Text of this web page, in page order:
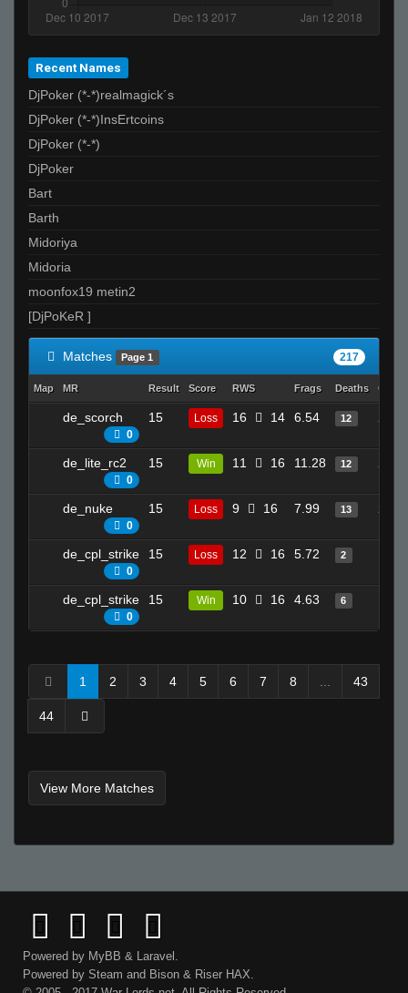
Recent Names
DjPoker (*-*)realmagick´s
DjPoker (*-*)InsErtcoins
DjPoker (*-*)
DjPoker
Bart
Barth
Midoriya
Midoria
moonfox19 metin2
[DjPoKeR ]
Matches Page 1 217
Map MR Result Score RWS Frags Deaths
de_scorch
0
15 Loss 16 14 6.54 12
de_lite_rc2
0
15 Win 11 16 11.28 12
de_nuke
0
15 Loss 9 16 7.99 13
de_cpl_strike
0
15 Loss 12 16 5.72 2
de_cpl_strike
0
15 Win 10 16 4.63 6
1 2 3 4 5 6 7 8 43
44
View More Matches
Powered by MyBB & Laravel
Powered by Steam and Bison & Riser HAX.